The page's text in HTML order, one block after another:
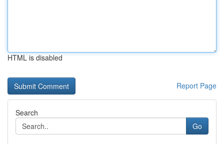
HTML is disabled
Report Page
Search
Go